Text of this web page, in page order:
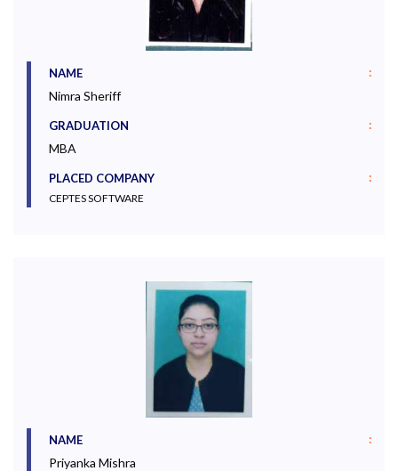
NAME :
Nimra Sheriff
GRADUATION :
MBA
PLACED COMPANY :
CEPTES SOFTWARE
NAME :
Priyanka Mishra